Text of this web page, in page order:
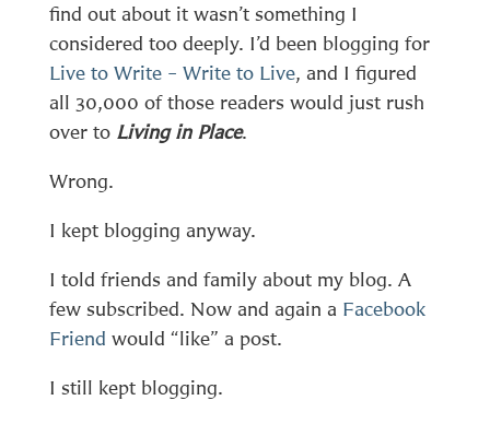
find out about it wasn’t something I
considered too deeply. I’d been blogging for
Live to Write – Write to Live, and I figured
all 30,000 of those readers would just rush
over to Living in Place.
Wrong.
I kept blogging anyway.
I told friends and family about my blog. A
few subscribed. Now and again a Facebook
Friend would “like” a post.
I still kept blogging.